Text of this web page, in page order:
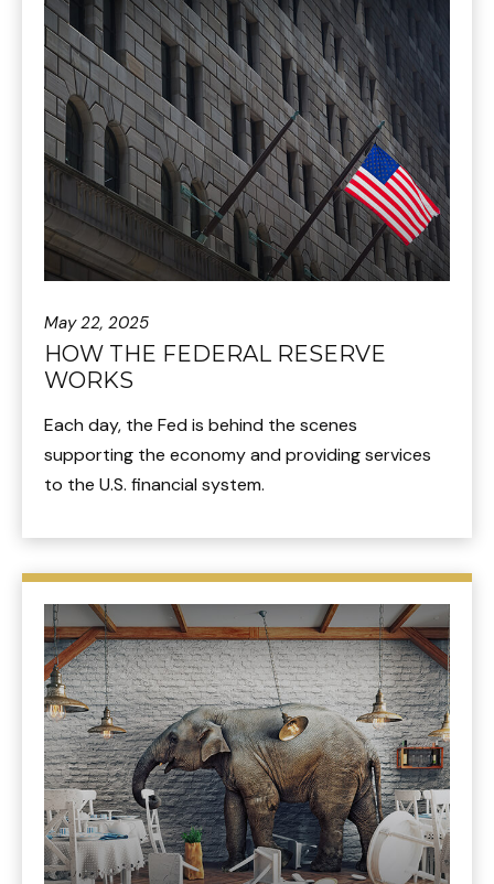
May 22, 2025
HOW THE FEDERAL RESERVE
WORKS
Each day, the Fed is behind the scenes
supporting the economy and providing services
to the U.S. financial system.